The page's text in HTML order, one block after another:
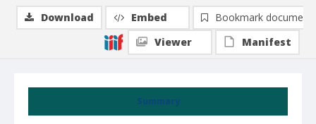
Summary
Download Embed
Bookmark document
Viewer
Manifest